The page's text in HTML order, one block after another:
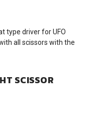
type driver for UFO
all scissors with the
SCISSOR